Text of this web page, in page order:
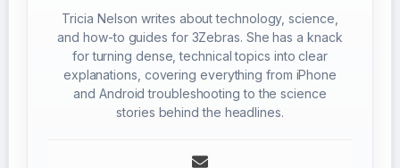
Tricia Nelson writes about technology, science,
and how-to guides for 3Zebras. She has a knack
for turning dense, technical topics into clear
explanations, covering everything from iPhone
and Android troubleshooting to the science
stories behind the headlines.